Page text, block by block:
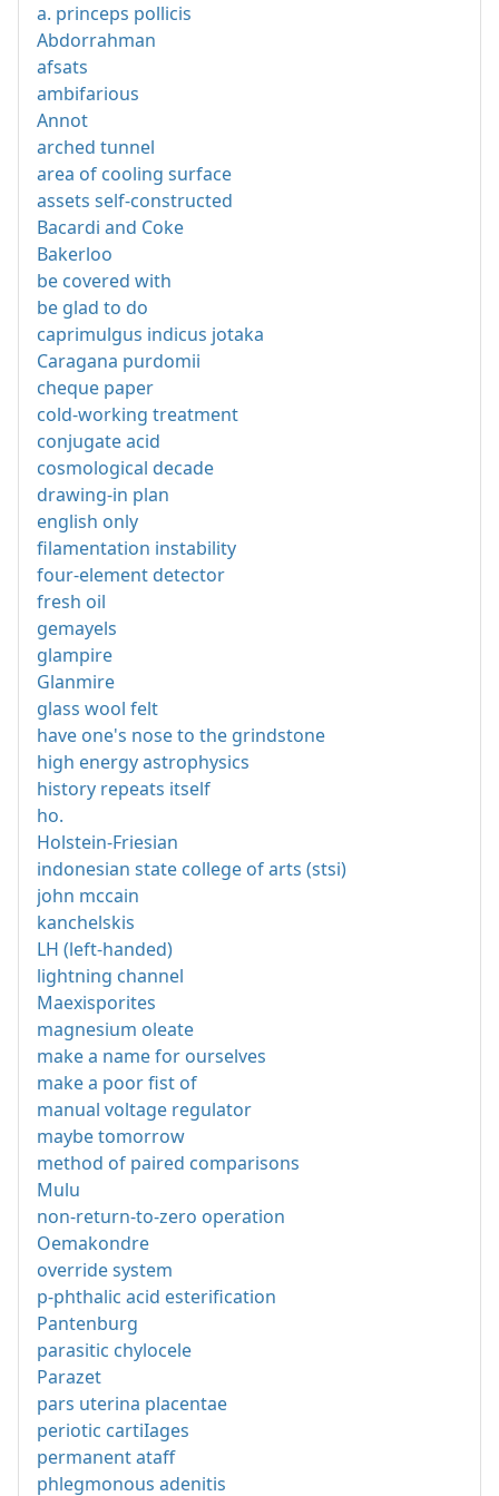
a. princeps pollicis
Abdorrahman
afsats
ambifarious
Annot
arched tunnel
area of cooling surface
assets self-constructed
Bacardi and Coke
Bakerloo
be covered with
be glad to do
caprimulgus indicus jotaka
Caragana purdomii
cheque paper
cold-working treatment
conjugate acid
cosmological decade
drawing-in plan
english only
filamentation instability
four-element detector
fresh oil
gemayels
glampire
Glanmire
glass wool felt
have one's nose to the grindstone
high energy astrophysics
history repeats itself
ho.
Holstein-Friesian
indonesian state college of arts (stsi)
john mccain
kanchelskis
LH (left-handed)
lightning channel
Maexisporites
magnesium oleate
make a name for ourselves
make a poor fist of
manual voltage regulator
maybe tomorrow
method of paired comparisons
Mulu
non-return-to-zero operation
Oemakondre
override system
p-phthalic acid esterification
Pantenburg
parasitic chylocele
Parazet
pars uterina placentae
periotic cartiIages
permanent ataff
phlegmonous adenitis